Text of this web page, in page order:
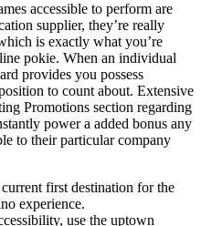
accessible to perform are
supplier, they’re really
is exactly what you’re
pokie. When an individual
provides you possess
to count about. Extensive
Promotions section regarding
power a added bonus any
to their particular company
first destination for the
experience.
use the uptown